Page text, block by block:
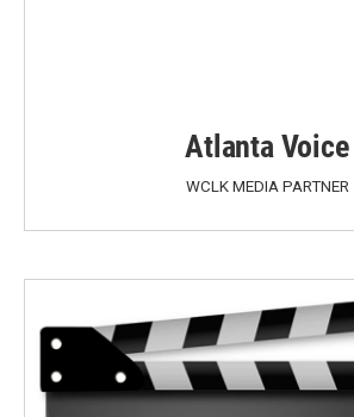
Atlanta Voice
WCLK MEDIA PARTNER